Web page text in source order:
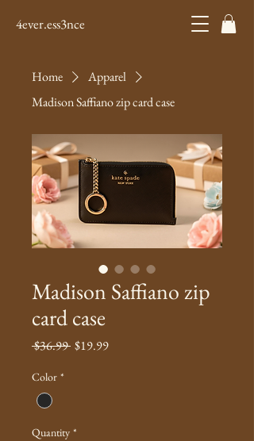
4ever.ess3nce
Home
Apparel
Madison Saffiano zip card case
Madison Saffiano zip
card case
$36.99 Regular
$19.99Sale
Color *
Quantity *